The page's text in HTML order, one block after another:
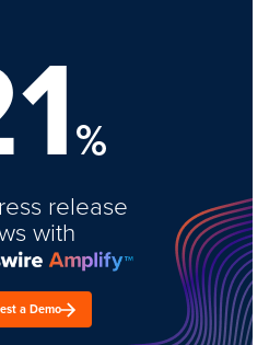
%
release
with
a Demo